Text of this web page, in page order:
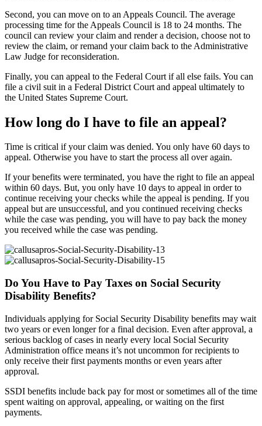
Second, you can move on to an Appeals Council. The average
processing time for the Appeals Council is 18 to 24 months. The
council can review your claim and render a decision, choose not to
review the claim, or remand your claim back to the Administrative
Law Judge for reconsideration.
Finally, you can appeal to the Federal Court if all else fails. You can
file a civil suit in a Federal District Court and appeal ultimately to
the United States Supreme Court.
How long do I have to file an appeal?
Time is critical if your claim was denied. You only have 60 days to
appeal. Otherwise you have to start the process all over again.
If your benefits were terminated, you have the right to file an appeal
within 60 days. But, you only have 10 days to appeal in order to
continue receiving your checks while the appeal is pending. If you
appeal but are unsuccessful, and you continued receiving checks
while the case was pending, you will have to pay back the money
you received while the case was pending.
Do You Have to Pay Taxes on Social Security
Disability Benefits?
Individuals applying for Social Security Disability benefits may wait
two years or even longer for a final decision. Even after approval, a
serious backlog of cases in nearly every local Social Security
Administration office means it’s not uncommon for recipients to
only receive their first payments months or even years after
approval.
SSDI benefits include back pay for most or sometimes all of the time
spent waiting on approval, appealing, or waiting on the first
payments.